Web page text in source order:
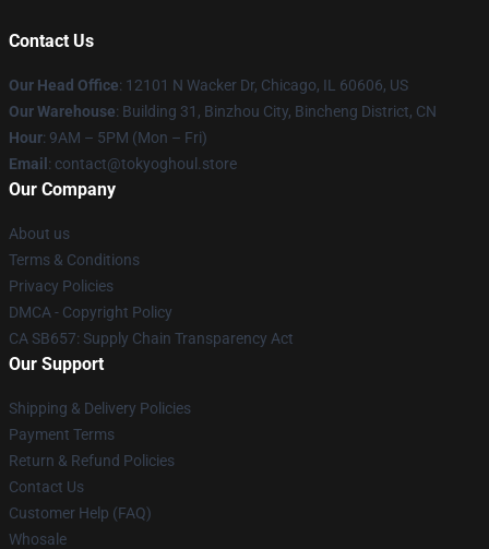
Contact Us
Our Head Office: 12101 N Wacker Dr, Chicago, IL 60606, US
Our Warehouse: Building 31, Binzhou City, Bincheng District, CN
Hour: 9AM – 5PM (Mon – Fri)
Email : contact@tokyoghoul.store
Our Company
About us
Terms & Conditions
Privacy Policies
DMCA - Copyright Policy
CA SB657: Supply Chain Transparency Act
Our Support
Shipping & Delivery Policies
Payment Terms
Return & Refund Policies
Contact Us
Customer Help (FAQ)
Whosale